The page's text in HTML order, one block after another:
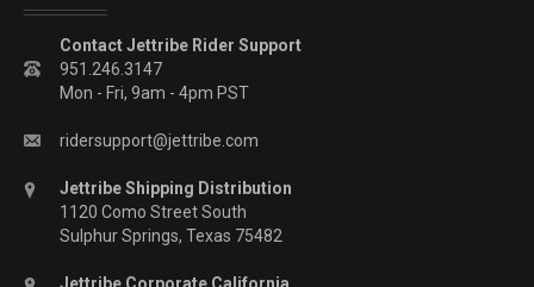
Contact Jettribe Rider Support
951.246.3147
Mon - Fri, 9am - 4pm PST
ridersupport@jettribe.com
Jettribe Shipping Distribution
1120 Como Street South
Sulphur Springs, Texas 75482